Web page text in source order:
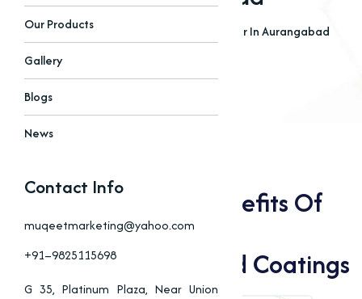
Our Products
Gallery
Blogs
News
Contact Info
muqeetmarketing@yahoo.com
+91–9825115698
G 35, Platinum Plaza, Near Union
HomeBlogsCopper Iodide Manufacturer In Aurangabad
Applications And Benefits Of
Copper Iodide In
Pharmaceuticals, And Coatings